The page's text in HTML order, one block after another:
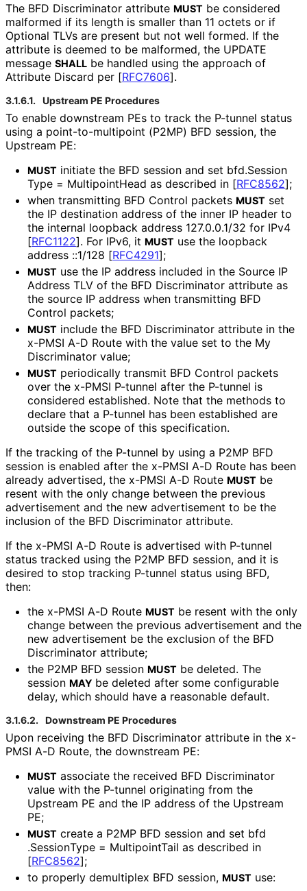
The BFD Discriminator attribute MUST be considered
malformed if its length is smaller than 11 octets or if
Optional TLVs are present but not well formed. If the
attribute is deemed to be malformed, the UPDATE
message SHALL be handled using the approach of
Attribute Discard per [RFC7606].
3.1.6.1. Upstream PE Procedures
To enable downstream PEs to track the P-tunnel status
using a point-to-multipoint (P2MP) BFD session, the
Upstream PE:
MUST initiate the BFD session and set bfd.Session
Type = MultipointHead as described in [RFC8562];
when transmitting BFD Control packets MUST set
the IP destination address of the inner IP header to
the internal loopback address 127.0.0.1/32 for IPv4
[RFC1122]. For IPv6, it MUST use the loopback
address ::1/128 [RFC4291];
MUST use the IP address included in the Source IP
Address TLV of the BFD Discriminator attribute as
the source IP address when transmitting BFD
Control packets;
MUST include the BFD Discriminator attribute in the
x-PMSI A-D Route with the value set to the My
Discriminator value;
MUST periodically transmit BFD Control packets
over the x-PMSI P-tunnel after the P-tunnel is
considered established. Note that the methods to
declare that a P-tunnel has been established are
outside the scope of this specification.
If the tracking of the P-tunnel by using a P2MP BFD
session is enabled after the x-PMSI A-D Route has been
already advertised, the x-PMSI A-D Route MUST be
resent with the only change between the previous
advertisement and the new advertisement to be the
inclusion of the BFD Discriminator attribute.
If the x-PMSI A-D Route is advertised with P-tunnel
status tracked using the P2MP BFD session, and it is
desired to stop tracking P-tunnel status using BFD,
then:
the x-PMSI A-D Route MUST be resent with the only
change between the previous advertisement and the
new advertisement be the exclusion of the BFD
Discriminator attribute;
the P2MP BFD session MUST be deleted. The
session MAY be deleted after some configurable
delay, which should have a reasonable default.
3.1.6.2. Downstream PE Procedures
Upon receiving the BFD Discriminator attribute in the x-
PMSI A-D Route, the downstream PE:
MUST associate the received BFD Discriminator
value with the P-tunnel originating from the
Upstream PE and the IP address of the Upstream
PE;
MUST create a P2MP BFD session and set bfd
.SessionType = MultipointTail as described in
[RFC8562];
to properly demultiplex BFD session, MUST use: